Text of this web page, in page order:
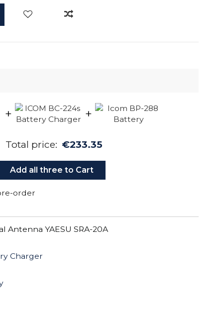
+ +
Total price: €233.35
Add all three to Cart
order
Antenna YAESU SRA-20A
Charger